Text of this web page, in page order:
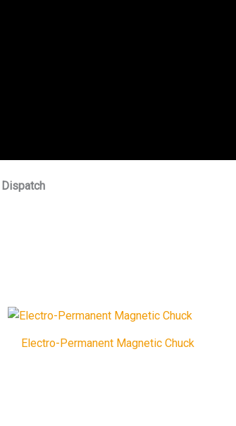
Electro-Permanent Magnetic Chuck